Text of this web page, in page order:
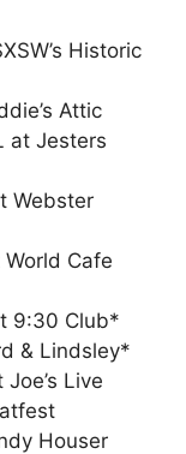
Historic
Attic
at Jesters
Webster
Cafe
9:30 Club*
& Lindsley*
Live
Houser